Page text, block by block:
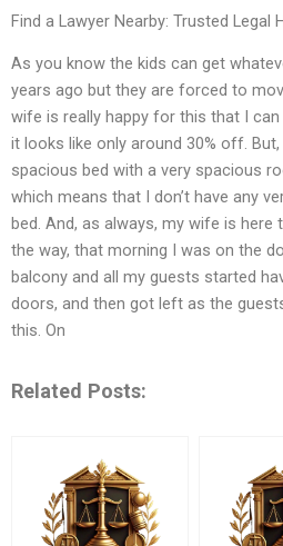
Find a Lawyer Nearby: Trusted Legal
As you know the kids can get
years ago but they are forced to
wife is really happy for this that I
it looks like only around 30% off.
spacious bed with a very spacious
which means that I don’t have any
bed. And, as always, my wife is here
the way, that morning I was on the
balcony and all my guests started
doors, and then got left as the
this. On
Related Posts: